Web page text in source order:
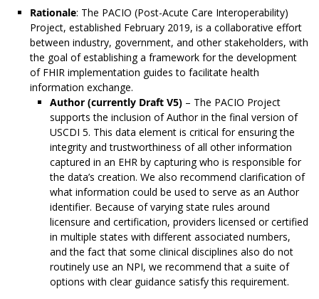
Rationale: The PACIO (Post-Acute Care Interoperability)
Project, established February 2019, is a collaborative effort
between industry, government, and other stakeholders, with
the goal of establishing a framework for the development
of FHIR implementation guides to facilitate health
information exchange.
Author (currently Draft V5) – The PACIO Project
supports the inclusion of Author in the final version of
USCDI 5. This data element is critical for ensuring the
integrity and trustworthiness of all other information
captured in an EHR by capturing who is responsible for
the data’s creation. We also recommend clarification of
what information could be used to serve as an Author
identifier. Because of varying state rules around
licensure and certification, providers licensed or certified
in multiple states with different associated numbers,
and the fact that some clinical disciplines also do not
routinely use an NPI, we recommend that a suite of
options with clear guidance satisfy this requirement.